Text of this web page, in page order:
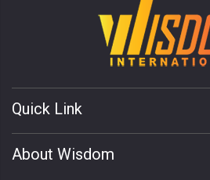
Quick Link
About Wisdom